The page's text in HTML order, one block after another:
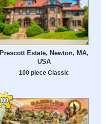
Prescott Estate, Newton, MA,
USA
100 piece Classic